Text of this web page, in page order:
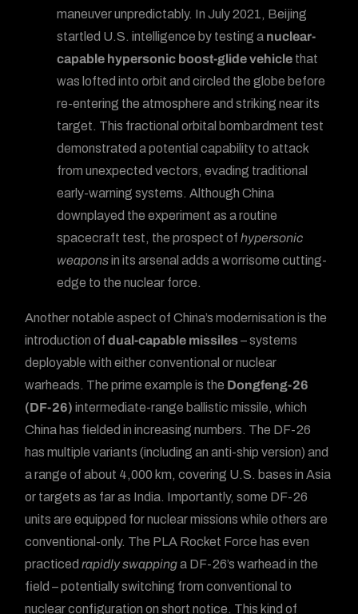
maneuver unpredictably. In July 2021, Beijing
startled U.S. intelligence by testing a nuclear-
capable hypersonic boost-glide vehicle that
was lofted into orbit and circled the globe before
re-entering the atmosphere and striking near its
target. This fractional orbital bombardment test
demonstrated a potential capability to attack
from unexpected vectors, evading traditional
early-warning systems. Although China
downplayed the experiment as a routine
spacecraft test, the prospect ofhypersonic
weaponsin its arsenal adds a worrisome cutting-
edge to the nuclear force.
Another notable aspect of China’s modernisation is the
introduction ofdual-capable missiles– systems
deployable with either conventional or nuclear
warheads. The prime example is the Dongfeng-26
(DF-26) intermediate-range ballistic missile, which
China has fielded in increasing numbers. The DF-26
has multiple variants (including an anti-ship version) and
a range of about 4,000 km, covering U.S. bases in Asia
or targets as far as India. Importantly, some DF-26
units are equipped for nuclear missions while others are
conventional-only. The PLA Rocket Force has even
practicedrapidly swappinga DF-26’s warhead in the
field – potentially switching from conventional to
nuclear configuration on short notice. This kind of